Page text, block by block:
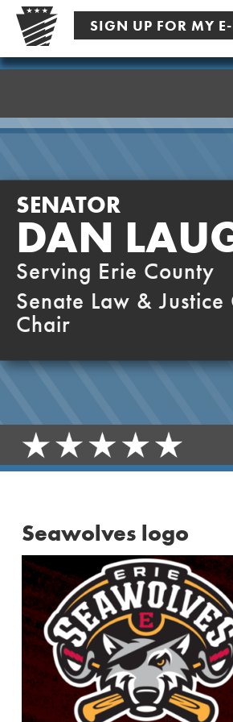
Skip
content
SIGN UP FOR MY E-
Senator
SENATOR
DAN
Serving Erie County
Senate Law & Justice
Chair
Seawolves logo